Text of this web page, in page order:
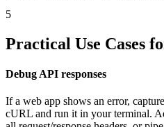
5
Practical Use Cases
Debug API responses
If a web app shows an error,
cURL and run it in your terminal.